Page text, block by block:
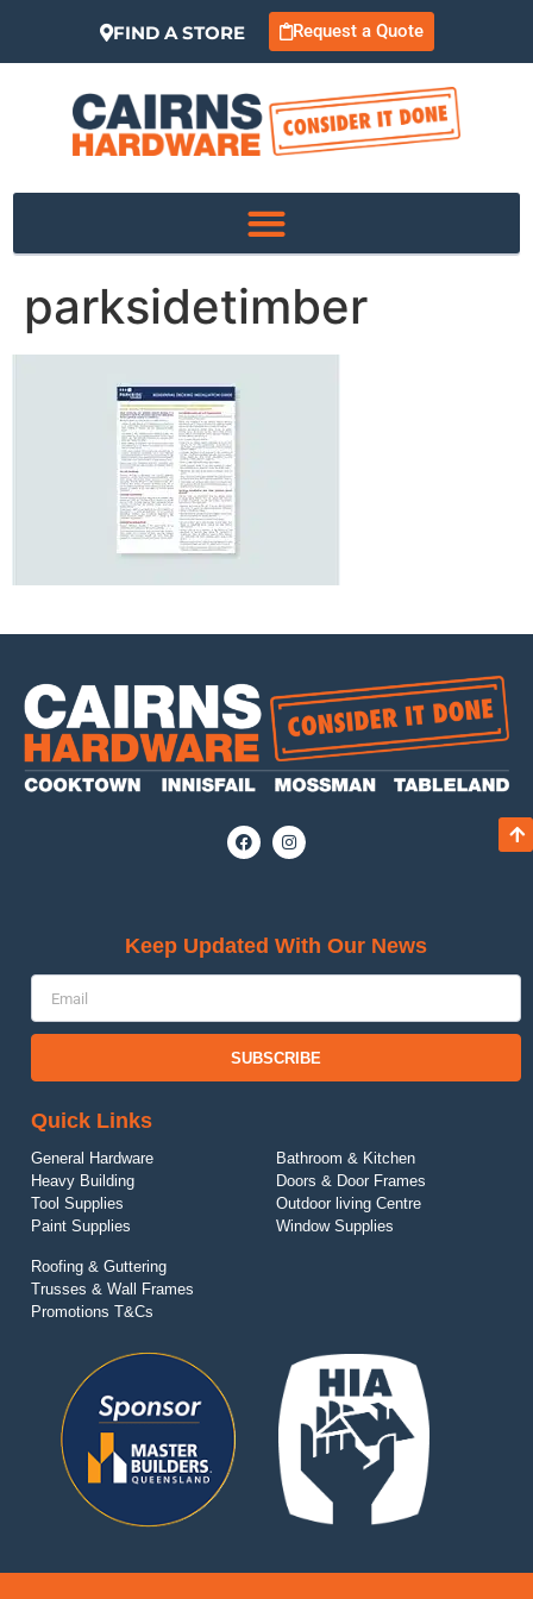
FIND A STORE Request a Quote
parksidetimber
Keep Updated With Our News
SUBSCRIBE
Quick Links
General Hardware
Heavy Building
Tool Supplies
Paint Supplies
Bathroom & Kitchen
Doors & Door Frames
Outdoor living Centre
Window Supplies
Roofing & Guttering
Trusses & Wall Frames
Promotions T&Cs